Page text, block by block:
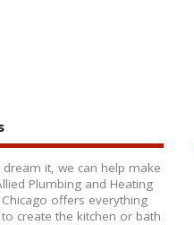
dream it, we can help make
Plumbing and Heating
offers everything
create the kitchen or bath